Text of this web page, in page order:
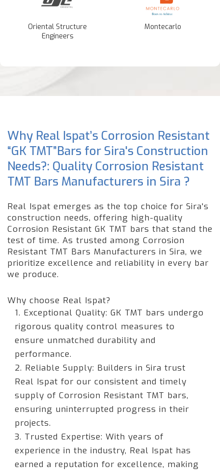
Oriental Structure
Engineers
Montecarlo
Why Real Ispat’s Corrosion Resistant
“GK TMT”Bars for Sira's Construction
Needs?: Quality Corrosion Resistant
TMT Bars Manufacturers in Sira ?
Real Ispat emerges as the top choice for Sira's
construction needs, offering high-quality
Corrosion Resistant GK TMT bars that stand the
test of time. As trusted among Corrosion
Resistant TMT Bars Manufacturers in Sira, we
prioritize excellence and reliability in every bar
we produce.
Why choose Real Ispat?
1. Exceptional Quality: GK TMT bars undergo
rigorous quality control measures to
ensure unmatched durability and
performance.
2. Reliable Supply: Builders in Sira trust
Real Ispat for our consistent and timely
supply of Corrosion Resistant TMT bars,
ensuring uninterrupted progress in their
projects.
3. Trusted Expertise: With years of
experience in the industry, Real Ispat has
earned a reputation for excellence, making